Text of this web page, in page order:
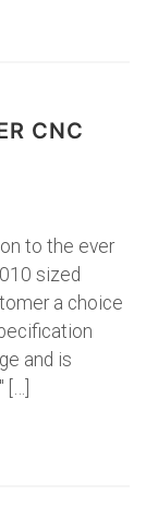
CNC
to the ever
sized
a choice
and is